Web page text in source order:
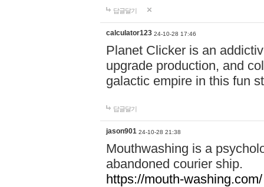
답글달기
calculator123 24-10-28 17:46
Planet Clicker is an
upgrade production, and
galactic empire in this fun
답글달기
jason901 24-10-28 21:38
Mouthwashing is a
abandoned courier ship.
https://mouth-washing.com/